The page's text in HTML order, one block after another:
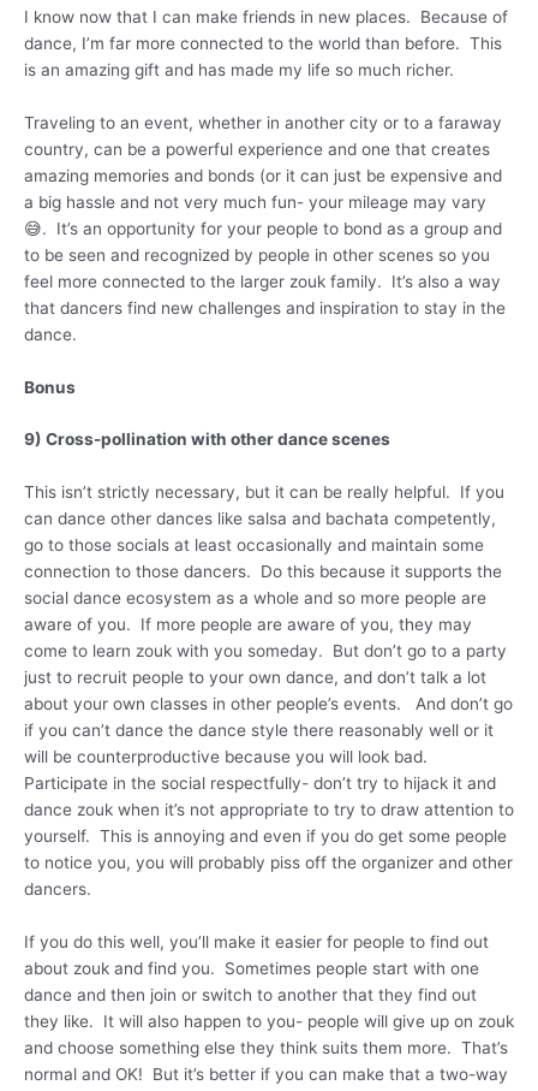
I know now that I can make friends in new places. Because of
dance, I’m far more connected to the world than before. This
is an amazing gift and has made my life so much richer.
Traveling to an event, whether in another city or to a faraway
country, can be a powerful experience and one that creates
amazing memories and bonds (or it can just be expensive and
a big hassle and not very much fun- your mileage may vary
😅. It’s an opportunity for your people to bond as a group and
to be seen and recognized by people in other scenes so you
feel more connected to the larger zouk family. It’s also a way
that dancers find new challenges and inspiration to stay in the
dance.
Bonus
9) Cross-pollination with other dance scenes
This isn’t strictly necessary, but it can be really helpful. If you
can dance other dances like salsa and bachata competently,
go to those socials at least occasionally and maintain some
connection to those dancers. Do this because it supports the
social dance ecosystem as a whole and so more people are
aware of you. If more people are aware of you, they may
come to learn zouk with you someday. But don’t go to a party
just to recruit people to your own dance, and don’t talk a lot
about your own classes in other people’s events. And don’t go
if you can’t dance the dance style there reasonably well or it
will be counterproductive because you will look bad.
Participate in the social respectfully- don’t try to hijack it and
dance zouk when it’s not appropriate to try to draw attention to
yourself. This is annoying and even if you do get some people
to notice you, you will probably piss off the organizer and other
dancers.
If you do this well, you’ll make it easier for people to find out
about zouk and find you. Sometimes people start with one
dance and then join or switch to another that they find out
they like. It will also happen to you- people will give up on zouk
and choose something else they think suits them more. That’s
normal and OK! But it’s better if you can make that a two-way